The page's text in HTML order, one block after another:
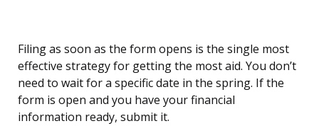
Filing as soon as the form opens is the single most
effective strategy for getting the most aid. You don’t
need to wait for a specific date in the spring. If the
form is open and you have your financial
information ready, submit it.